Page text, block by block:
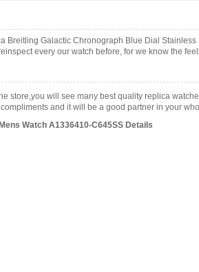
Galactic Chronograph Blue Dial
every our watch before, for we know the
store,you will see many best quality replica
and it will be a good partner in your
Watch A1336410-C645SS Details